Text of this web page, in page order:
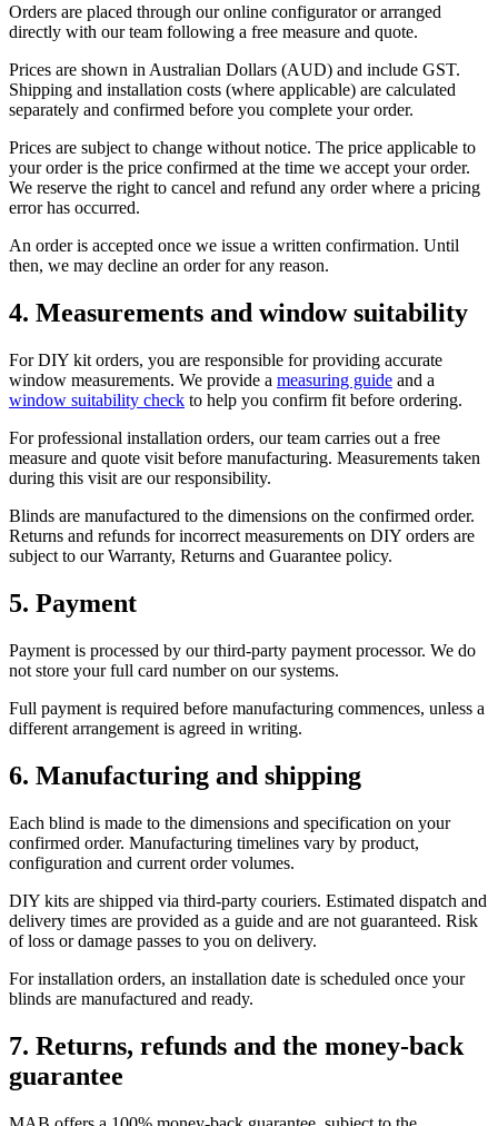
Orders are placed through our online configurator or arranged
directly with our team following a free measure and quote.
Prices are shown in Australian Dollars (AUD) and include GST.
Shipping and installation costs (where applicable) are calculated
separately and confirmed before you complete your order.
Prices are subject to change without notice. The price applicable to
your order is the price confirmed at the time we accept your order.
We reserve the right to cancel and refund any order where a pricing
error has occurred.
An order is accepted once we issue a written confirmation. Until
then, we may decline an order for any reason.
4. Measurements and window suitability
For DIY kit orders, you are responsible for providing accurate
window measurements. We provide a measuring guide and a
window suitability check to help you confirm fit before ordering.
For professional installation orders, our team carries out a free
measure and quote visit before manufacturing. Measurements taken
during this visit are our responsibility.
Blinds are manufactured to the dimensions on the confirmed order.
Returns and refunds for incorrect measurements on DIY orders are
subject to our Warranty, Returns and Guarantee policy.
5. Payment
Payment is processed by our third-party payment processor. We do
not store your full card number on our systems.
Full payment is required before manufacturing commences, unless a
different arrangement is agreed in writing.
6. Manufacturing and shipping
Each blind is made to the dimensions and specification on your
confirmed order. Manufacturing timelines vary by product,
configuration and current order volumes.
DIY kits are shipped via third-party couriers. Estimated dispatch and
delivery times are provided as a guide and are not guaranteed. Risk
of loss or damage passes to you on delivery.
For installation orders, an installation date is scheduled once your
blinds are manufactured and ready.
7. Returns, refunds and the money-back
guarantee